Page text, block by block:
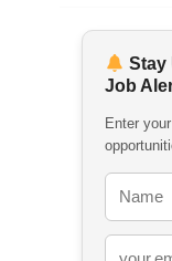
Stay
Job
Enter